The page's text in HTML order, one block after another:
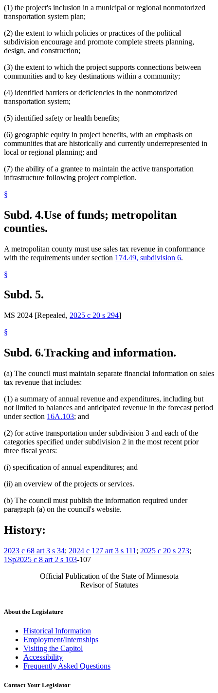
(1) the project's inclusion in a municipal or regional nonmotorized
transportation system plan;
(2) the extent to which policies or practices of the political
subdivision encourage and promote complete streets planning,
design, and construction;
(3) the extent to which the project supports connections between
communities and to key destinations within a community;
(4) identified barriers or deficiencies in the nonmotorized
transportation system;
(5) identified safety or health benefits;
(6) geographic equity in project benefits, with an emphasis on
communities that are historically and currently underrepresented in
local or regional planning; and
(7) the ability of a grantee to maintain the active transportation
infrastructure following project completion.
§
Subd. 4.Use of funds; metropolitan
counties.
A metropolitan county must use sales tax revenue in conformance
with the requirements under section 174.49, subdivision 6.
§
Subd. 5.
MS 2024 [Repealed, 2025 c 20 s 294]
§
Subd. 6.Tracking and information.
(a) The council must maintain separate financial information on sales
tax revenue that includes:
(1) a summary of annual revenue and expenditures, including but
not limited to balances and anticipated revenue in the forecast period
under section 16A.103; and
(2) for active transportation under subdivision 3 and each of the
categories specified under subdivision 2 in the most recent prior
three fiscal years:
(i) specification of annual expenditures; and
(ii) an overview of the projects or services.
(b) The council must publish the information required under
paragraph (a) on the council's website.
History:
2023 c 68 art 3 s 34; 2024 c 127 art 3 s 111 ; 2025 c 20 s 273;
1Sp2025 c 8 art 2 s 103-107
Official Publication of the State of Minnesota
Revisor of Statutes
About the Legislature
Historical Information
Employment/Internships
Visiting the Capitol
Accessibility
Frequently Asked Questions
Contact Your Legislator